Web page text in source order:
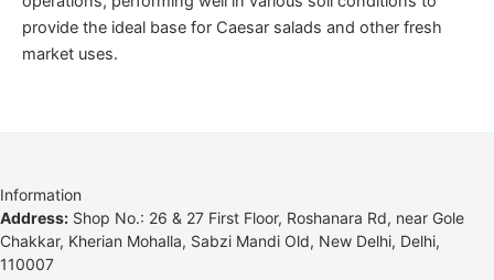
provide the ideal base for Caesar salads and other fresh
market uses.
Information
Address: Shop No.: 26 & 27 First Floor, Roshanara Rd, near Gole
Chakkar, Kherian Mohalla, Sabzi Mandi Old, New Delhi, Delhi,
110007